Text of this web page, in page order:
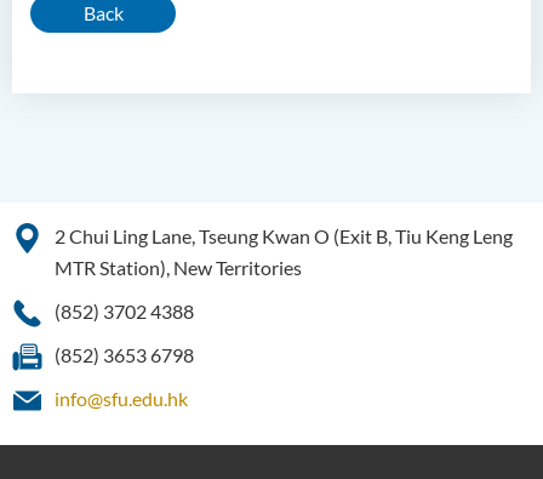
Back
2 Chui Ling Lane, Tseung Kwan O (Exit B, Tiu Keng Leng
MTR Station), New Territories
(852) 3702 4388
(852) 3653 6798
info@sfu.edu.hk